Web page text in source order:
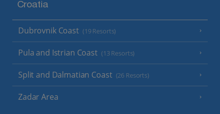
Croatia
Dubrovnik Coast (19 Resorts)
Pula and Istrian Coast (13 Resorts)
Split and Dalmatian Coast (26 Resorts)
Zadar Area